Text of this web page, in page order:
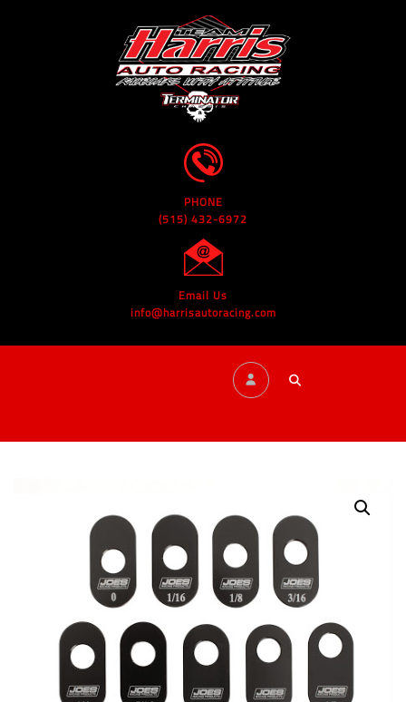
PHONE
(515) 432-6972
Email Us
info@harrisautoracing.com